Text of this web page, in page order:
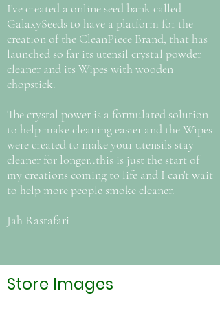
I've created a online seed bank called
GalaxySeeds to have a platform for the
creation of the CleanPiece Brand, that has
launched so far its utensil crystal powder
cleaner and its Wipes with wooden
chopstick.
The crystal power is a formulated solution
to help make cleaning easier and the Wipes
were created to make your utensils stay
cleaner for longer..this is just the start of
my creations coming to life and I can't wait
to help more people smoke cleaner.
Jah Rastafari
Store Images